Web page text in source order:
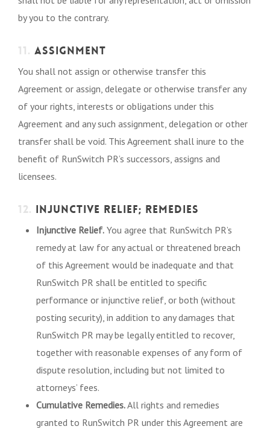
by you to the contrary.
11. ASSIGNMENT
You shall not assign or otherwise transfer this
Agreement or assign, delegate or otherwise transfer any
of your rights, interests or obligations under this
Agreement and any such assignment, delegation or other
transfer shall be void. This Agreement shall inure to the
benefit of RunSwitch PR’s successors, assigns and
licensees.
12. INJUNCTIVE RELIEF; REMEDIES
Injunctive Relief. You agree that RunSwitch PR’s
remedy at law for any actual or threatened breach
of this Agreement would be inadequate and that
RunSwitch PR shall be entitled to specific
performance or injunctive relief, or both (without
posting security), in addition to any damages that
RunSwitch PR may be legally entitled to recover,
together with reasonable expenses of any form of
dispute resolution, including but not limited to
attorneys’ fees.
Cumulative Remedies.All rights and remedies
granted to RunSwitch PR under this Agreement are